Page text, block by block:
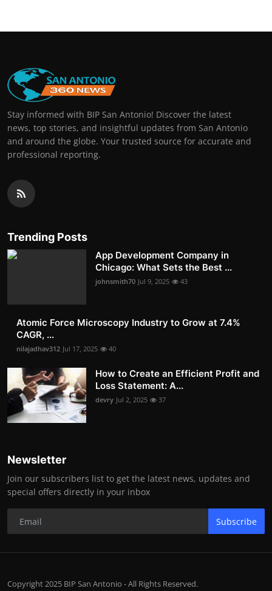
Stay informed with BIP San Antonio! Discover the latest
news, top stories, and insightful updates from San Antonio
and around the globe. Your trusted source for accurate and
professional reporting.
Trending Posts
App Development Company in
Chicago: What Sets the Best ...
johnsmith70 Jul 9, 2025 43
Atomic Force Microscopy Industry to Grow at 7.4%
CAGR, ...
nilajadhav312 Jul 17, 2025 40
How to Create an Efficient Profit and
Loss Statement: A...
devry Jul 2, 2025 37
Newsletter
Join our subscribers list to get the latest news, updates and
special offers directly in your inbox
Subscribe
Copyright 2025 BIP San Antonio - All Rights Reserved.